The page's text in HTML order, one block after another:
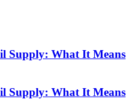
Supply: What It Means
Supply: What It Means